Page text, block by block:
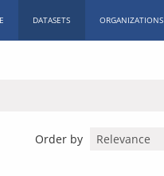
DATASETS ORGANIZATIONS
Order by